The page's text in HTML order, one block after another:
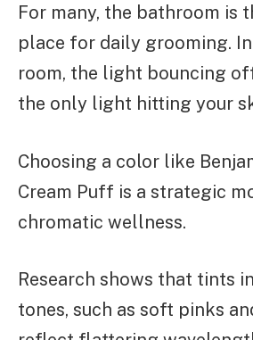
For many, the bathroom is
place for daily grooming.
room, the light bouncing
the only light hitting your
Choosing a color like
Cream Puff is a strategic
chromatic wellness.
Research shows that tints
tones, such as soft pinks